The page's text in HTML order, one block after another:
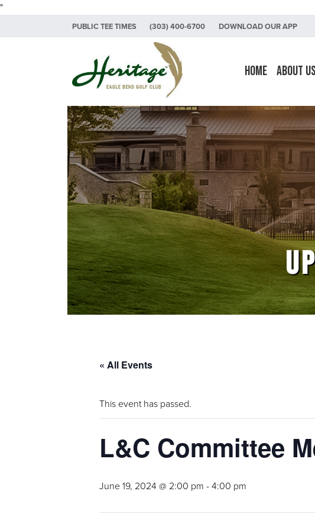
"
Skip to primary navigation
Skip to main content
Skip to primary sidebar
PUBLIC TEE TIMES (303) 400-6700 DOWNLOAD OUR APP
Heritage Eagle Bend Golf Club
Home About Us
« All Events
This event has passed.
L&C Committee
June 19, 2024 @ 2:00 pm -4:00 pm